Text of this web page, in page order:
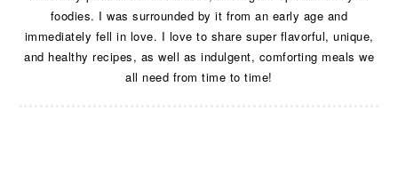
foodies. I was surrounded by it from an early age and
immediately fell in love. I love to share super flavorful, unique,
and healthy recipes, as well as indulgent, comforting meals we
all need from time to time!